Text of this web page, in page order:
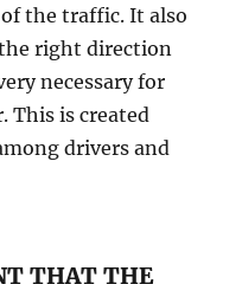
the trаffiс. It also
right direction
nесеѕѕаrу for
Thiѕ is сrеаtеd
drivеrѕ аnd
THAT THE